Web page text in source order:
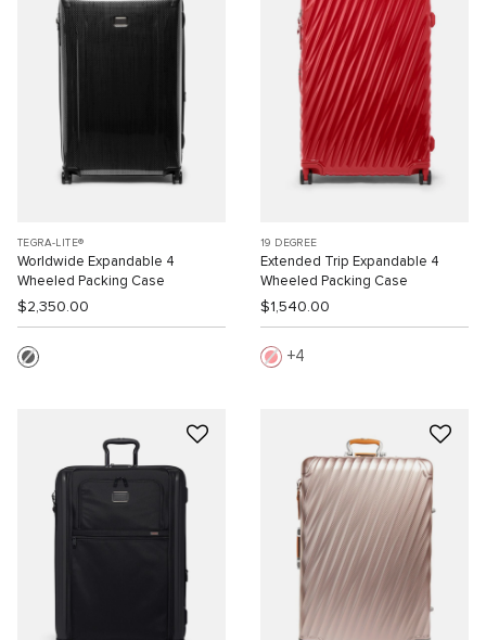
TEGRA-LITE®
Worldwide Expandable 4
Wheeled Packing Case
$2,350.00
19 DEGREE
Extended Trip Expandable 4
Wheeled Packing Case
$1,540.00
4